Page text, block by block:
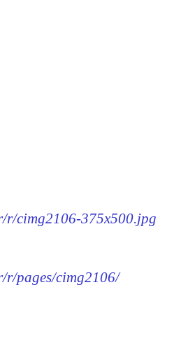
r/cimg2106-375x500.jpg
r/pages/cimg2106/